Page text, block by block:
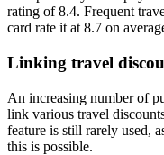
rating of 8.4. Frequent
card rate it at 8.7 on
Linking travel
An increasing number of
link various travel
feature is still rarely used,
this is possible.